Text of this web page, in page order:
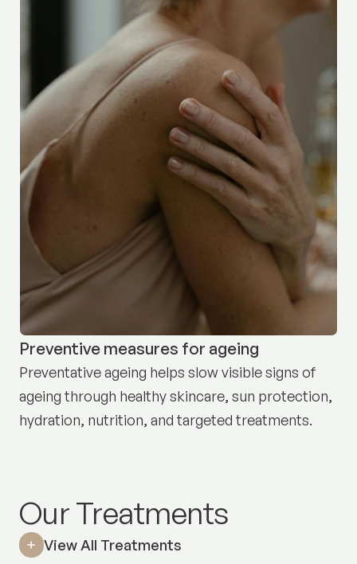
Preventive measures for ageing
Preventative ageing helps slow visible signs of
ageing through healthy skincare, sun protection,
hydration, nutrition, and targeted treatments.
Our Treatments
View All Treatments